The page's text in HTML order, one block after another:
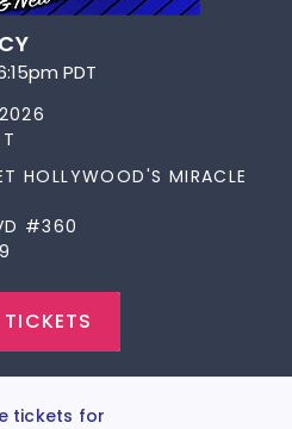
PDT
HOLLYWOOD'S MIRACLE
#360
tickets for